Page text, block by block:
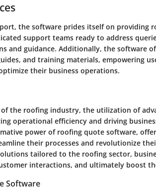
the software prides itself on providing
support teams ready to address
and guidance. Additionally, the software
and training materials, empowering
their business operations.
the roofing industry, the utilization of
operational efficiency and driving
power of roofing quote software,
their processes and revolutionize
tailored to the roofing sector,
interactions, and ultimately boost
Software